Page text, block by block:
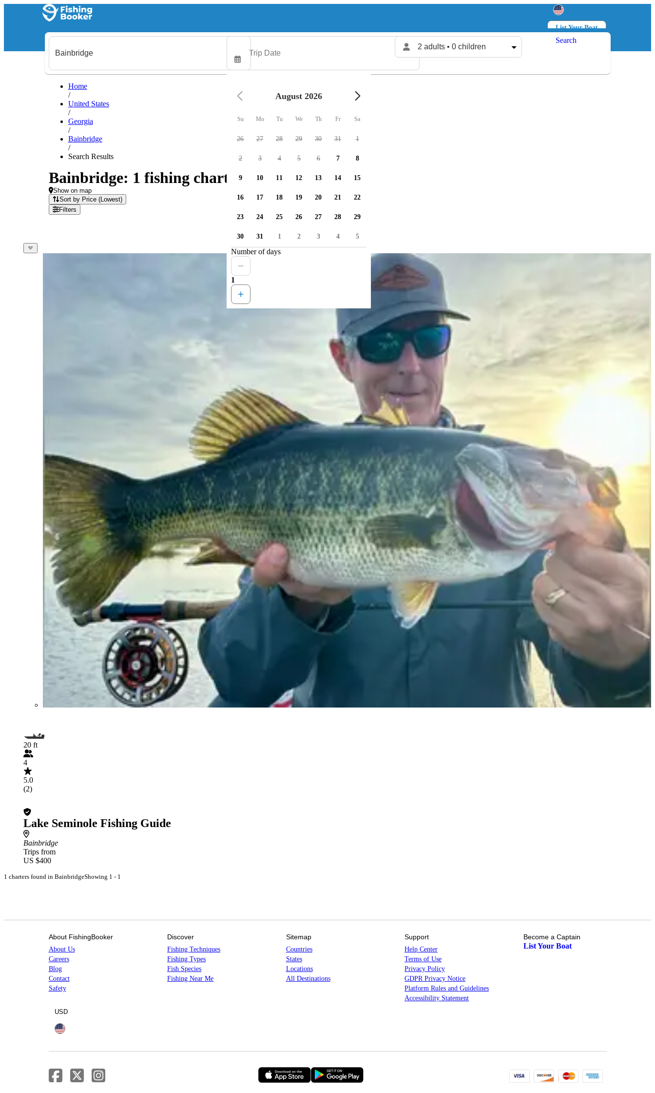
List Your Boat
Log in
2 adults • 0 children
Search
Home
/
United States
/
Georgia
/
Bainbridge
/
Search Results
Bainbridge: 1 fishing charter available
Show on map
Sort by Price (Lowest)
Filters
20 ft
4
5.0
(2)
Lake Seminole Fishing Guide
Bainbridge
Trips from
US $400
1 charters found in BainbridgeShowing 1 - 1
About FishingBooker
About Us
Careers
Blog
Contact
Safety
Discover
Fishing Techniques
Fishing Types
Fish Species
Fishing Near Me
Sitemap
Countries
States
Locations
All Destinations
Support
Help Center
Terms of Use
Privacy Policy
GDPR Privacy Notice
Platform Rules and Guidelines
Accessibility Statement
Become a Captain
List Your Boat
USD
August 2026
Su Mo Tu We Th Fr Sa
26 27 28 29 30 31 1
2 3 4 5 6 7 8
9 10 11 12 13 14 15
16 17 18 19 20 21 22
23 24 25 26 27 28 29
30 31 1 2 3 4 5
Number of days
1